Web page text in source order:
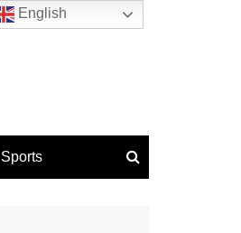
Sports
English